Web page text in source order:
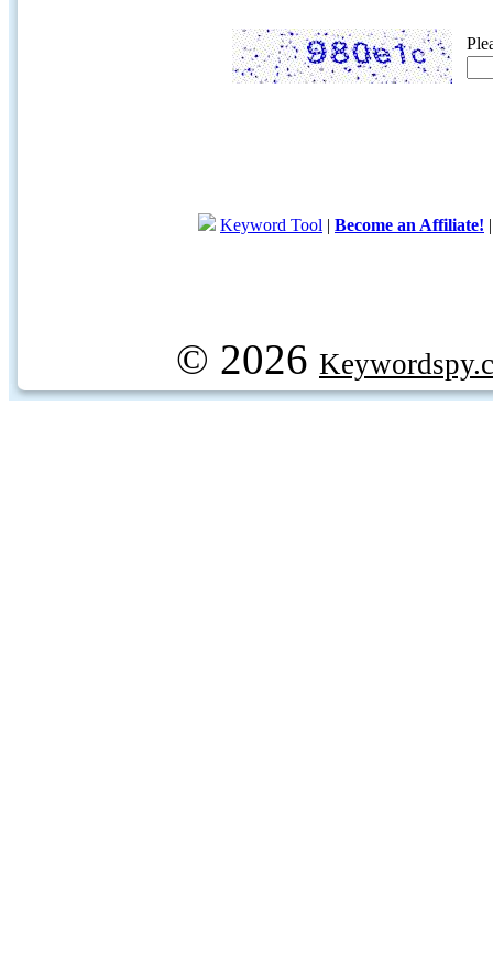
Keyword Tool | Become an Affiliate!
© 2026